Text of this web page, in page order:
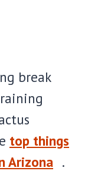
break
top things
Arizona .